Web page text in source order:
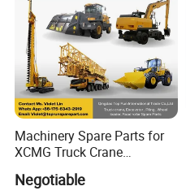
Machinery Spare Parts for
XCMG Truck Crane
Wheel Loader and Road
Negotiable